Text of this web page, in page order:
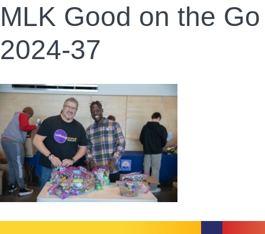
MLK Good on the Go
2024-37